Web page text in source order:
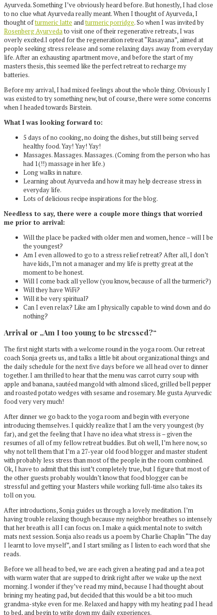
Ayurveda. Something I’ve obviously heard before. But honestly, I had close
to no clue what Ayurveda really meant. When I thought of Ayurveda, I
thought ofturmeric latte andturmeric porridge. So when I was invited by
Rosenberg Ayurvedato visit one of their regenerative retreats, I was
overly excited.I opted for the regeneration retreat “Rasayana”, aimed at
people seeking stress release and some relaxing days away from everyday
life. After an exhausting apartment move, and before the start of my
masters thesis, this seemed like the perfect retreat to recharge my
batteries.
Before my arrival, I had mixed feelings about the whole thing. Obviously I
was existed to try something new, but of course, there were some concerns
when I headed towards Birstein.
What I was looking forward to:
5 days of no cooking, no doing the dishes, but still being served
healthy food. Yay! Yay! Yay!
Massages. Massages. Massages. (Coming from the person who has
had 1(!!) massage in her life.)
Long walks in nature.
Learning about Ayurveda and how it may help decrease stress in
everyday life.
Lots of delicious recipe inspirations for the blog.
Needless to say, there were a couple more things that worried
me prior to arrival:
Will the place be packed with older men and women, hence – will I be
the youngest?
Am I even allowed to go to a stress relief retreat? After all, I don’t
have kids, I’m not a manager and my life is pretty great at the
moment to be honest.
Will I come back all yellow (you know, because of all the turmeric?)
Will they have WiFi?
Will it be very spiritual?
Can I even relax? Like am I physically capable to wind down and do
nothing?
Arrival or „Am I too young to be stressed?“
The first night starts with a welcome round in the yoga room. Our retreat
coach Sonja greets us, and talks a little bit about organizational things and
the daily schedule for the next five days before we all head over to dinner
together. I am thrilled to hear that the menu was carrot curry soup with
apple and banana, sautéed mangold with almond sliced, grilled bell pepper
and roasted potato wedges with sesame and rosemary. Me gusta Ayurvedic
food very very much!
After dinner we go back to the yoga room and begin with everyone
introducing themselves. I quickly realize that I am the very youngest (by
far), and get the feeling that I have no idea what stress is – given the
resumes of all of my fellow retreat buddies. But oh well, I’m here now, so
why not tell them that I’m a 27-year old food blogger and master student
with probably less stress than most of the people in the room combined.
Ok, I have to admit that this isnt’t completely true, but I figure that most of
the other guests probably wouldn’t know that food blogger can be
stressful and getting your Masters while working full-time also takes its
toll on you.
After introductions, Sonja guides us through a lovely meditation. I’m
having trouble relaxing though because my neighbor breathes so intensely
that her breath is all I can focus on. I make a quick mental note to switch
mats next session. Sonja also reads us a poem by Charlie Chaplin “The day
I learnt to love myself”, and I start smiling as I listen to each word that she
reads.
Before we all head to bed, we are each given a heating pad and a tea pot
with warm water that are supped to drink right after we wake up the next
morning. I wonder if they’ve read my mind, because I had thought about
brining my heating pad, but decided that this would be a bit too much
grandma-styke even for me. Relaxed and happy with my heating pad I head
to bed, and begin to write down my daily experiences.